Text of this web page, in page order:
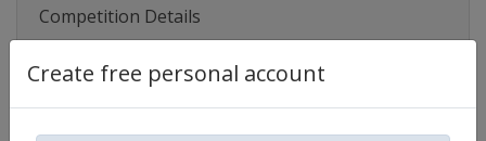
Create free personal account
Competition Details
Competition